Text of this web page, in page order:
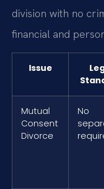
division with no
financial and
Issue
Mutual
Consent
Divorce
No